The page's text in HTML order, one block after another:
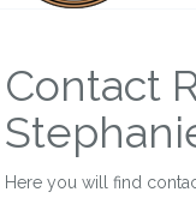
Contact
Here you will find